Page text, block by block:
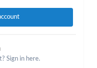
Sign in here.